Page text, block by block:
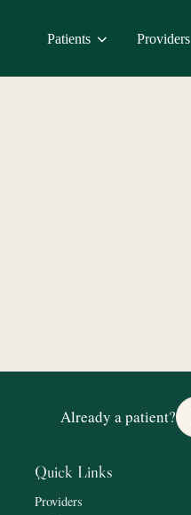
Patients Providers
Already a patient?
Quick Links
Providers